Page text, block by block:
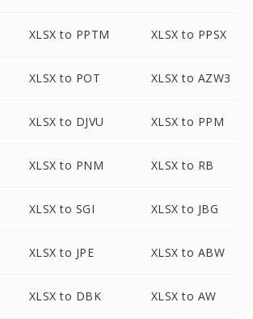
XLSX to PPTM XLSX to PPSX
XLSX to POT XLSX to AZW3
XLSX to DJVU XLSX to PPM
XLSX to PNM XLSX to RB
XLSX to SGI XLSX to JBG
XLSX to JPE XLSX to ABW
XLSX to DBK XLSX to AW